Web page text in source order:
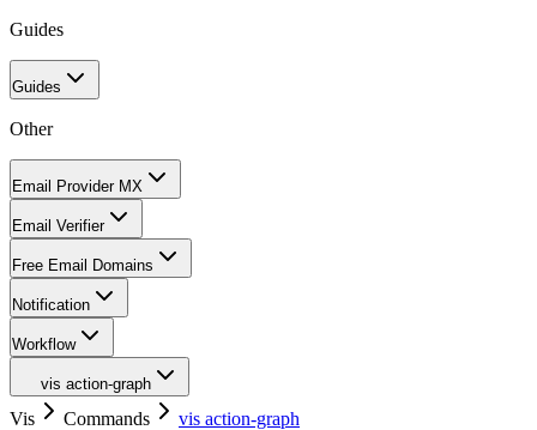
Guides
Guides
Other
Email Provider MX
Email Verifier
Free Email Domains
Notification
Workflow
vis action-graph
Vis Commands vis action-graph